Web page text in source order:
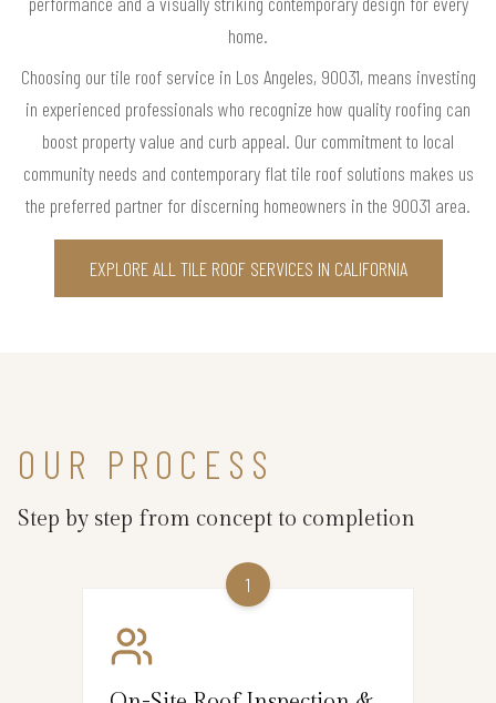
home.
Choosing our tile roof service in Los Angeles, 90031, means investing
in experienced professionals who recognize how quality roofing can
boost property value and curb appeal. Our commitment to local
community needs and contemporary flat tile roof solutions makes us
the preferred partner for discerning homeowners in the 90031 area.
EXPLORE ALL TILE ROOF SERVICES IN CALIFORNIA
OUR PROCESS
Step by step from concept to completion
1